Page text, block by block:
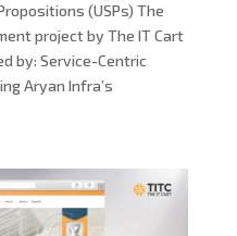
(USPs) The
project by The IT Cart
by: Service-Centric
Aryan Infra’s